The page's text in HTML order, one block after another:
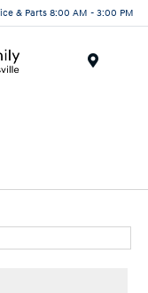
& Parts 8:00 AM - 3:00 PM